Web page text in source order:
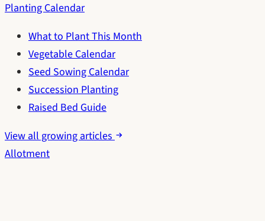
Planting Calendar
What to Plant This Month
Vegetable Calendar
Seed Sowing Calendar
Succession Planting
Raised Bed Guide
View all growing articles
Allotment